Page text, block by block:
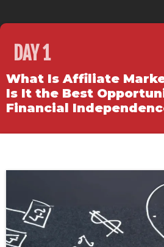
DAY 1
What Is Affiliate
Is It the Best
Financial